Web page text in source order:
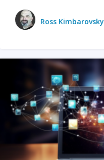
Ross Kimbarovsky